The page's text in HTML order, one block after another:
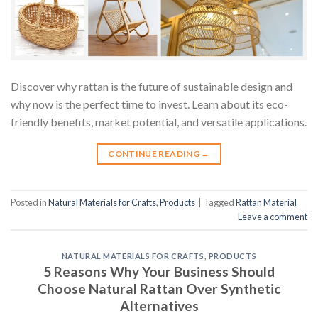
Discover why rattan is the future of sustainable design and
why now is the perfect time to invest. Learn about its eco-
friendly benefits, market potential, and versatile applications.
CONTINUE READING →
Posted inNatural Materials for Crafts,Products TaggedRattan Material
Leave a comment
NATURAL MATERIALS FOR CRAFTS PRODUCTS
5 Reasons Why Your Business Should
Choose Natural Rattan Over Synthetic
Alternatives